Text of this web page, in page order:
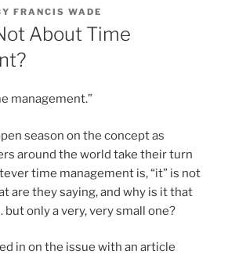
FRANCIS WADE
About Time
management.”
season on the concept as
around the world take their turn
time management is, “it” is not
are they saying, and why is it that
only a very, very small one?
in on the issue with an article